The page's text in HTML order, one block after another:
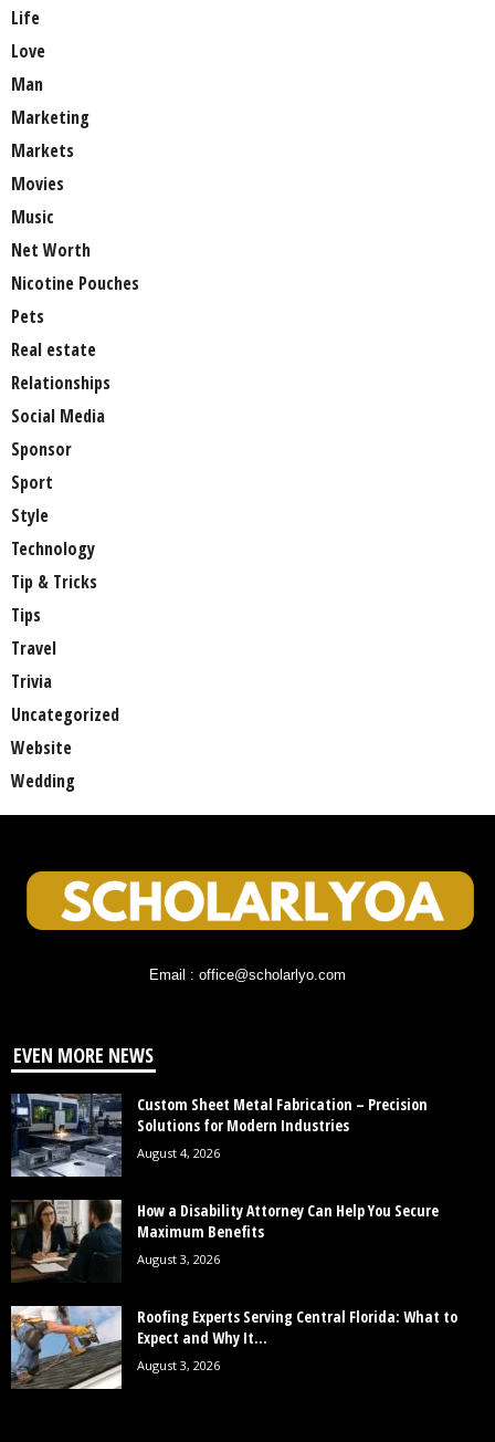
Life
Love
Man
Marketing
Markets
Movies
Music
Net Worth
Nicotine Pouches
Pets
Real estate
Relationships
Social Media
Sponsor
Sport
Style
Technology
Tip & Tricks
Tips
Travel
Trivia
Uncategorized
Website
Wedding
Email : office@scholarlyo.com
EVEN MORE NEWS
Custom Sheet Metal Fabrication – Precision
Solutions for Modern Industries
August 4, 2026
How a Disability Attorney Can Help You Secure
Maximum Benefits
August 3, 2026
Roofing Experts Serving Central Florida: What to
Expect and Why It...
August 3, 2026